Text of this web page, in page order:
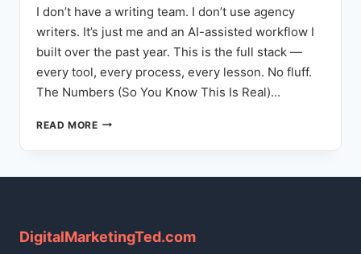
I don’t have a writing team. I don’t use agency
writers. It’s just me and an AI-assisted workflow I
built over the past year. This is the full stack —
every tool, every process, every lesson. No fluff.
The Numbers (So You Know This Is Real)…
READ MOREHOW
BUILT
BLOG
DigitalMarketingTed.com